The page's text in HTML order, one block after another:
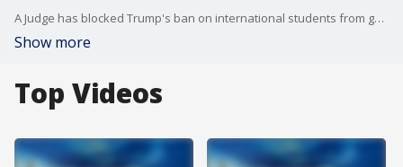
A Judge has blocked Trump's ban on international students from going to Harvard and Trump asks Federal Reserve Chair Jerome Powell to lower interest rates
Show more
Top Videos